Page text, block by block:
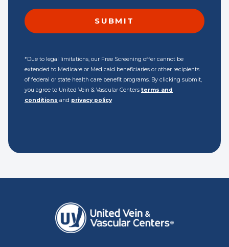
*Due to legal limitations, our Free Screening offer cannot be
extended to Medicare or Medicaid beneficiaries or other recipients
of federal or state health care benefit programs. By clicking submit,
you agree to United Vein & Vascular Centers terms and
conditions and privacy policy